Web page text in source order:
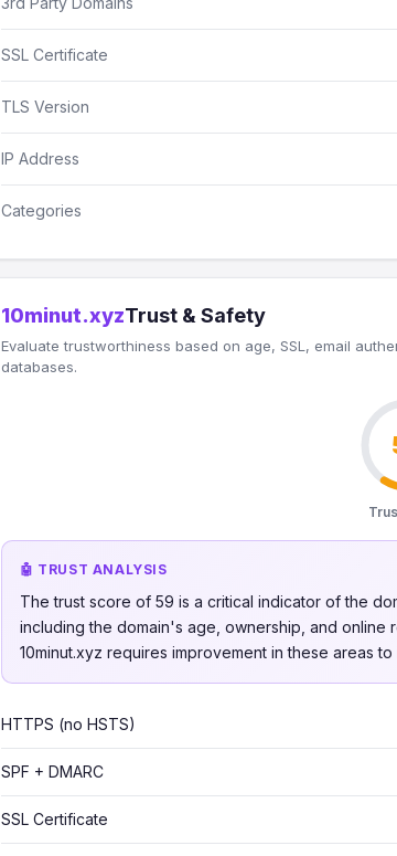
SSL Certificate
TLS Version
IP Address
Categories
10minut.xyzTrust & Safety
Evaluate trustworthiness based on age, SSL, email
databases.
🤖 TRUST ANALYSIS
The trust score of 59 is a critical indicator of the
including the domain's age, ownership, and online
10minut.xyz requires improvement in these areas
HTTPS (no HSTS)
SPF + DMARC
SSL Certificate